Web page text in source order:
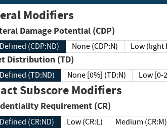
Modifiers
Damage Potential (CDP)
(CDP:ND) None (CDP:N) Low (light
Distribution (TD)
(TD:ND) None [0%] (TD:N) Low [0-
Subscore Modifiers
Requirement (CR)
(CR:ND) Low (CR:L) Medium (CR:M)